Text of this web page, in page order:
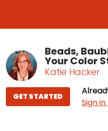
Beads,
Your Color
Katie Hacker
Sign
GET STARTED